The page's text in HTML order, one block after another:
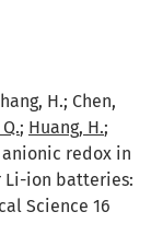
H.; Chen,
; Huang, H.;
anionic redox in
Li-ion batteries:
Science 16